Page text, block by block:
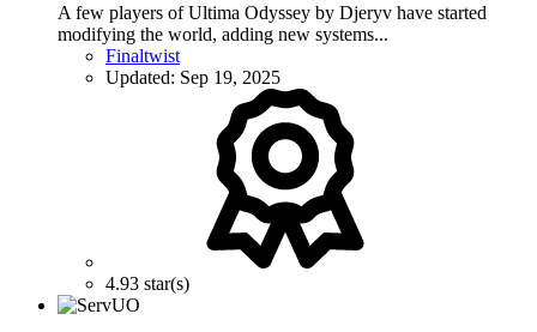
A few players of Ultima Odyssey by Djeryv have started
modifying the world, adding new systems...
Finaltwist
Updated: Sep 19, 2025
4.93 star(s)